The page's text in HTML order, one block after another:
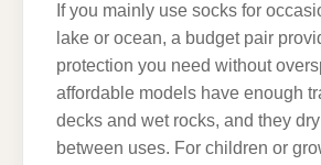
If you mainly use socks for
lake or ocean, a budget pair
protection you need without
affordable models have enough
decks and wet rocks, and they
between uses. For children or